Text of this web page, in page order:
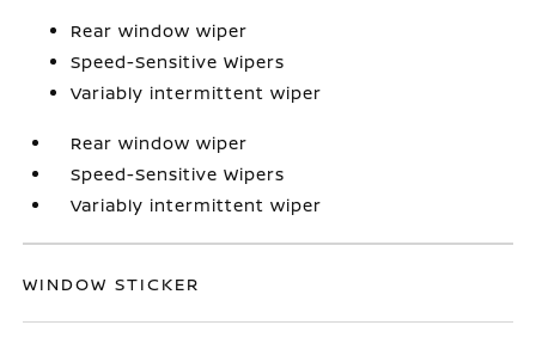
Rear window wiper
Speed-Sensitive Wipers
Variably intermittent wiper
Rear window wiper
Speed-Sensitive Wipers
Variably intermittent wiper
WINDOW STICKER